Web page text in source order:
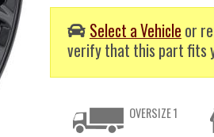
Select a Vehicle or
verify that this part fits
OVERSIZE 1